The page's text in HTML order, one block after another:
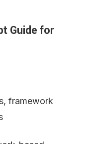
Guide for
framework